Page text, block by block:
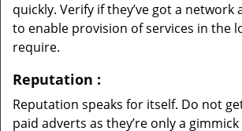
quickly. Verify if they’ve got a network
to enable provision of services in the
require.
Reputation :
Reputation speaks for itself. Do not
paid adverts as they’re only a